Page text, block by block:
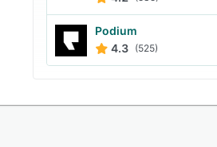
Podium
4.3 (525)